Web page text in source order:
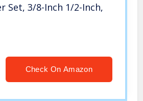
Set, 3/8-Inch 1/2-Inch,
Check On Amazon